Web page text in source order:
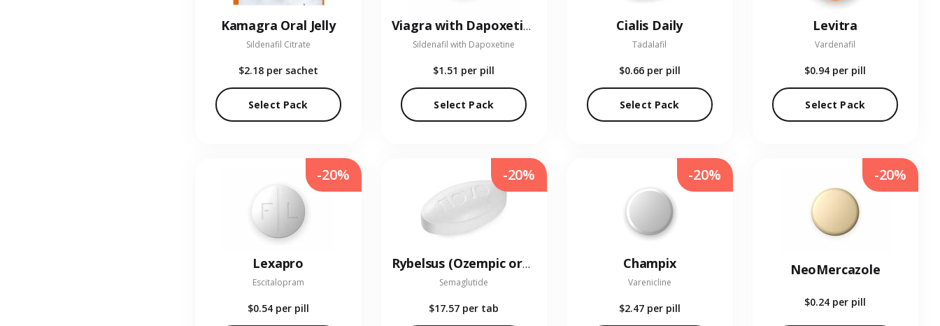
Kamagra Oral Jelly
Sildenafil Citrate
$2.18 per sachet
Select Pack
Viagra with Dapoxetine
Sildenafil with Dapoxetine
$1.51 per pill
Select Pack
Cialis Daily
Tadalafil
$0.66 per pill
Select Pack
Levitra
Vardenafil
$0.94 per pill
Select Pack
Lexapro
Escitalopram
$0.54 per pill
-20%
Rybelsus (Ozempic oral)
Semaglutide
$17.57 per tab
-20%
Champix
Varenicline
$2.47 per pill
-20%
NeoMercazole
$0.24 per pill
-20%